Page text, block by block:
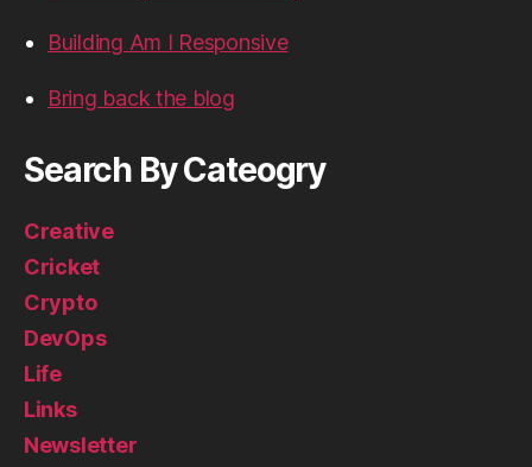
Building Am I Responsive
Bring back the blog
Search By Cateogry
Creative
Cricket
Crypto
DevOps
Life
Links
Newsletter